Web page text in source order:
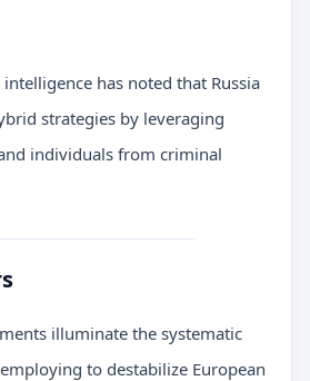
has noted that Russia
strategies by leveraging
individuals from criminal
illuminate the systematic
to destabilize European